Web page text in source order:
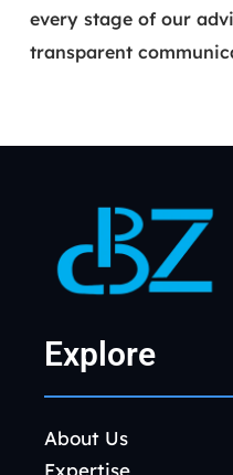
every stage of our
transparent
Explore
About Us